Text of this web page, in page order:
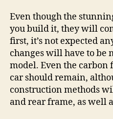
Even though the
you build it, they will
first, it’s not expected
changes will have to be
model. Even the carbon
car should remain,
construction methods
and rear frame, as well